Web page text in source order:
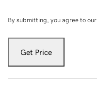
By submitting, you agree to our
Get Price